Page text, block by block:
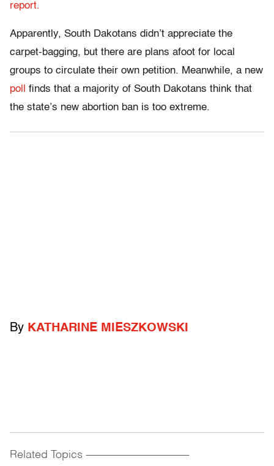
report.
Apparently, South Dakotans didn’t appreciate the
carpet-bagging, but there are plans afoot for local
groups to circulate their own petition. Meanwhile, a new
poll
finds that a majority of South Dakotans think that
the state’s new abortion ban is too extreme.
By KATHARINE MIESZKOWSKI
Related Topics ------------------------------------------